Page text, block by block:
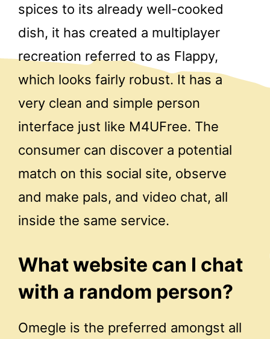
spices to its already well-cooked
dish, it has created a multiplayer
recreation referred to as Flappy,
which looks fairly robust. It has a
very clean and simple person
interface just like M4UFree. The
consumer can discover a potential
match on this social site, observe
and make pals, and video chat, all
inside the same service.
What website can I chat
with a random person?
Omegle is the preferred amongst all